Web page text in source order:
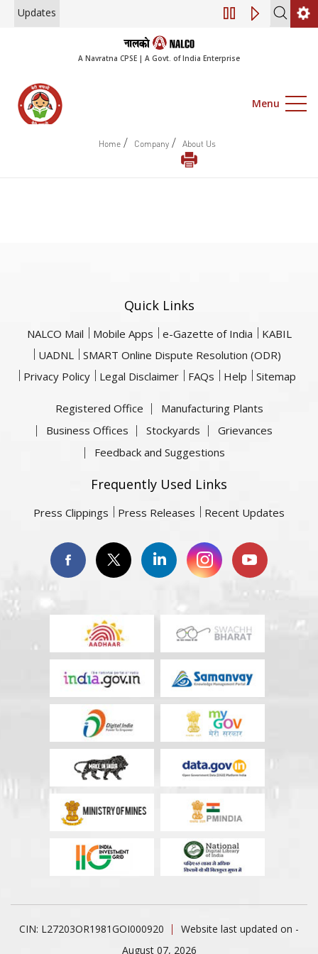
Updates Engagement
A Navratna CPSE | A Govt. of India Enterprise
Menu
Home / Company / About Us
Quick Links
NALCO Mail Mobile Apps e-Gazette of India
KABIL
UADNL
SMART Online Dispute Resolution (ODR)
Privacy Policy
Legal Disclaimer FAQs Help Sitemap
Registered Office
Manufacturing Plants
Business Offices
Stockyards
Grievances
Feedback and Suggestions
Frequently Used Links
Press Clippings Press Releases Recent Updates
CIN: L27203OR1981GOI000920
Website last updated on -
August 07, 2026